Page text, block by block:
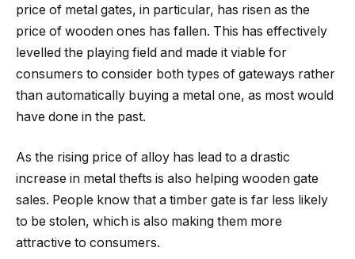
price of metal gates, in particular, has risen as the
price of wooden ones has fallen. This has effectively
levelled the playing field and made it viable for
consumers to consider both types of gateways rather
than automatically buying a metal one, as most would
have done in the past.
As the rising price of alloy has lead to a drastic
increase in metal thefts is also helping wooden gate
sales. People know that a timber gate is far less likely
to be stolen, which is also making them more
attractive to consumers.